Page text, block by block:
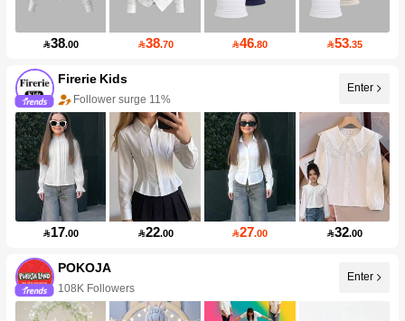
38.00 38.70 46.80 53.35
Firerie Kids
Follower surge 11%
Enter
17.00 22.00 27.00 32.00
POKOJA
108K Followers
Enter